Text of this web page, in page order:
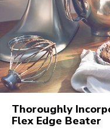
Thoroughly
Flex Edge Beater